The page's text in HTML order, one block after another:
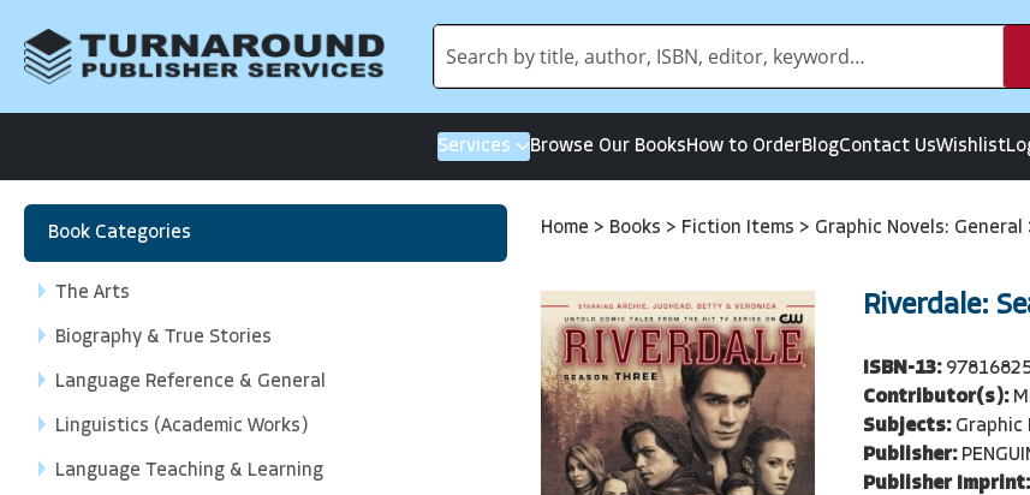
Services Browse Our BooksHow to OrderBlogContact UsWishlist
Book Categories
The Arts
Biography & True Stories
Language Reference & General
Linguistics (Academic Works)
Language Teaching & Learning
Home > Books > Fiction Items > Graphic Novels: General
Riverdale:
ISBN-13:
Contributor(s):
Subjects: Graphic
Publisher:
Publisher Imprint: